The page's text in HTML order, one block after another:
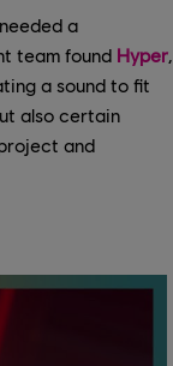
a
team found Hyper,
a sound to fit
also certain
and